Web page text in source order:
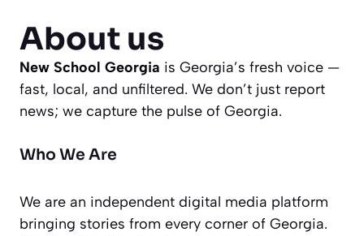
About us
New School Georgia is Georgia’s fresh voice —
fast, local, and unfiltered. We don’t just report
news; we capture the pulse of Georgia.
Who We Are
We are an independent digital media platform
bringing stories from every corner of Georgia.